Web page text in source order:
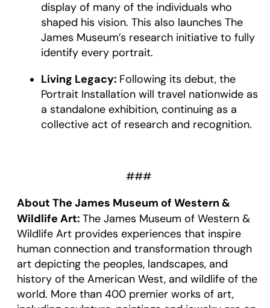
display of many of the individuals who
shaped his vision. This also launches The
James Museum’s research initiative to fully
identify every portrait.
Living Legacy: Following its debut, the
Portrait Installation will travel nationwide as
a standalone exhibition, continuing as a
collective act of research and recognition.
###
About The James Museum of Western &
Wildlife Art: The James Museum of Western &
Wildlife Art provides experiences that inspire
human connection and transformation through
art depicting the peoples, landscapes, and
history of the American West, and wildlife of the
world. More than 400 premier works of art,